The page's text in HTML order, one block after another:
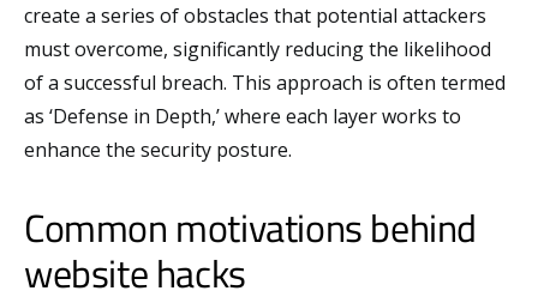
create a series of obstacles that potential attackers
must overcome, significantly reducing the likelihood
of a successful breach. This approach is often termed
as ‘Defense in Depth,’ where each layer works to
enhance the security posture.
Common motivations behind
website hacks